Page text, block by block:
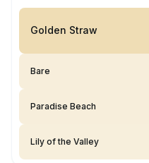
Golden Straw
Bare
Paradise Beach
Lily of the Valley